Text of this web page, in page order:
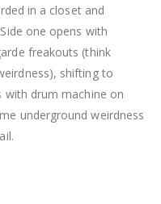
in a closet and
one opens with
freakouts (think
shifting to
with drum machine on
underground weirdness